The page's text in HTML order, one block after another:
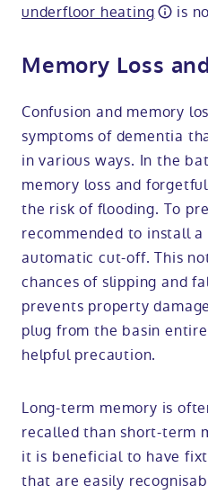
underfloor heating
is
Memory Loss
Confusion and memory
symptoms of dementia
in various ways. In the
memory loss and
the risk of flooding. To
recommended to install
automatic cut-off. This
chances of slipping and
prevents property
plug from the basin
helpful precaution.
Long-term memory is
recalled than short-term
it is beneficial to have
that are easily